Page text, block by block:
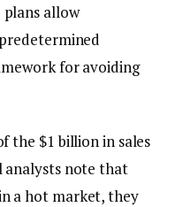
plans allow
for avoiding
the $1 billion in sales
analysts note that
a hot market, they